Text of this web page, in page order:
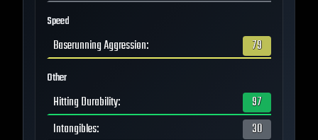
Speed
Baserunning Aggression: 79
Other
Hitting Durability:
97
Intangibles: 30